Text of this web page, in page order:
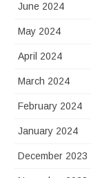
June 2024
May 2024
April 2024
March 2024
February 2024
January 2024
December 2023